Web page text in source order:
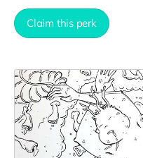
Claim this perk